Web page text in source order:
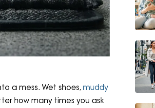
a mess. Wet shoes, muddy
how many times you ask